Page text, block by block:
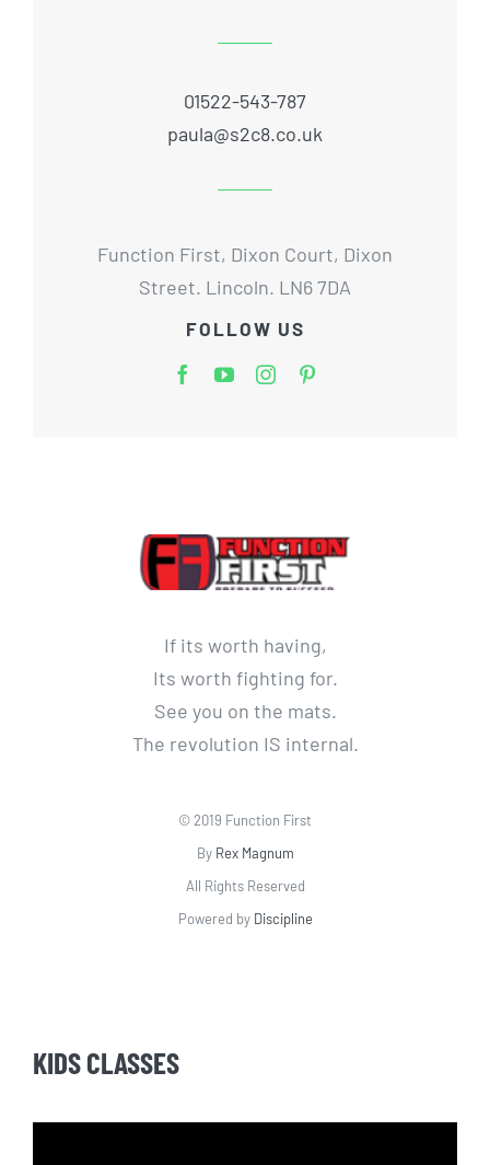
01522-543-787
paula@s2c8.co.uk
Function First, Dixon Court, Dixon
Street. Lincoln. LN6 7DA
FOLLOW US
If its worth having,
Its worth fighting for.
See you on the mats.
The revolution IS internal.
© 2019 Function First
By Rex Magnum
All Rights Reserved
Powered by Discipline
KIDS CLASSES